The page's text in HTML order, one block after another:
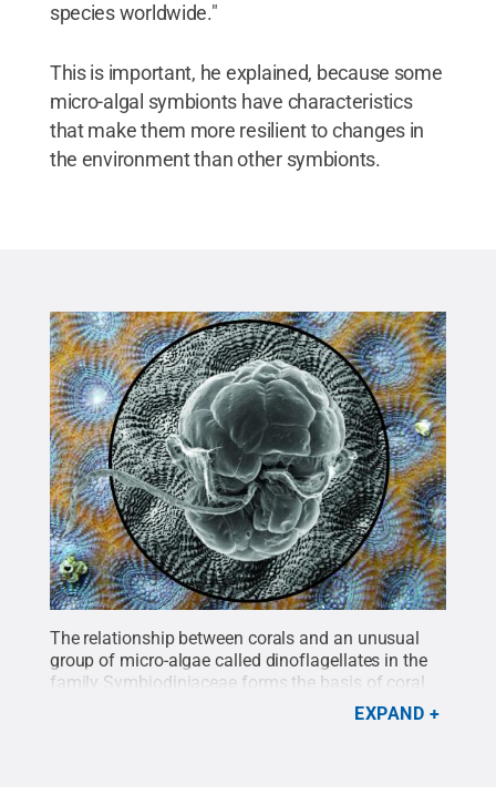
species worldwide."
This is important, he explained, because some
micro-algal symbionts have characteristics
that make them more resilient to changes in
the environment than other symbionts.
The relationship between corals and an unusual
group of micro-algae called dinoflagellates in the
family Symbiodiniaceae forms the basis of coral
reef ecosystems. The flagellated stage -- featuring
a whip-like structure that enables the organism to
EXPAND